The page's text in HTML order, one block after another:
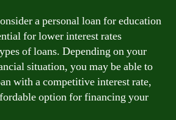
a personal loan for education
for lower interest rates
of loans. Depending on your
situation, you may be able to
with a competitive interest rate,
option for financing your